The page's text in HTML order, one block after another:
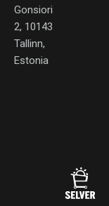
Gonsiori
2, 10143
Tallinn,
Estonia